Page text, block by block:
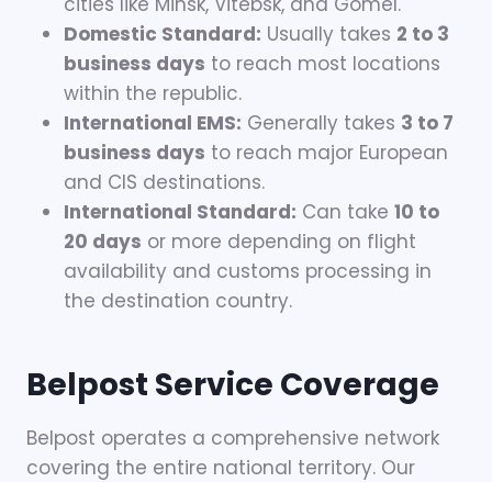
Domestic Standard: Usually takes 2 to 3
business days to reach most locations
within the republic.
International EMS: Generally takes 3 to 7
business days to reach major European
and CIS destinations.
International Standard: Can take 10 to
20 days or more depending on flight
availability and customs processing in
the destination country.
Belpost Service Coverage
Belpost operates a comprehensive network
covering the entire national territory. Our